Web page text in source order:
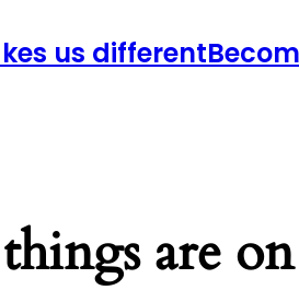
us different
are